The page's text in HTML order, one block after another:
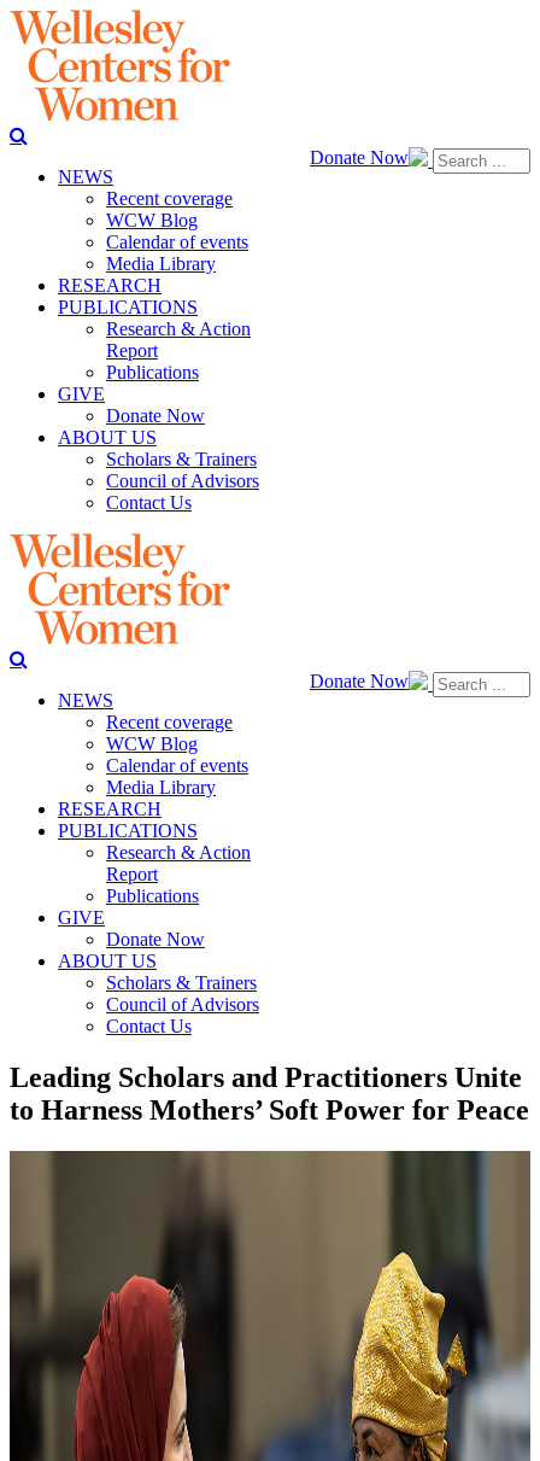
Donate Now
NEWS
Recent coverage
WCW Blog
Calendar of events
Media Library
RESEARCH
PUBLICATIONS
Research & Action
Report
Publications
GIVE
Donate Now
ABOUT US
Scholars & Trainers
Council of Advisors
Contact Us
Donate Now
NEWS
Recent coverage
WCW Blog
Calendar of events
Media Library
RESEARCH
PUBLICATIONS
Research & Action
Report
Publications
GIVE
Donate Now
ABOUT US
Scholars & Trainers
Council of Advisors
Contact Us
Leading Scholars and Practitioners Unite
to Harness Mothers’ Soft Power for Peace